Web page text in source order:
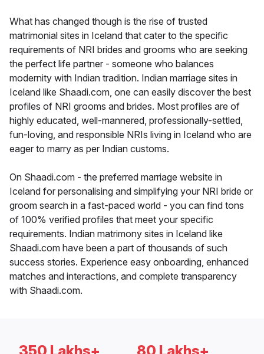
What has changed though is the rise of trusted
matrimonial sites in Iceland that cater to the specific
requirements of NRI brides and grooms who are seeking
the perfect life partner - someone who balances
modernity with Indian tradition. Indian marriage sites in
Iceland like Shaadi.com, one can easily discover the best
profiles of NRI grooms and brides. Most profiles are of
highly educated, well-mannered, professionally-settled,
fun-loving, and responsible NRIs living in Iceland who are
eager to marry as per Indian customs.
On Shaadi.com - the preferred marriage website in
Iceland for personalising and simplifying your NRI bride or
groom search in a fast-paced world - you can find tons
of 100% verified profiles that meet your specific
requirements. Indian matrimony sites in Iceland like
Shaadi.com have been a part of thousands of such
success stories. Experience easy onboarding, enhanced
matches and interactions, and complete transparency
with Shaadi.com.